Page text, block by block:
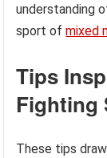
understanding
sport ofmixed
Tips
Fighting
These tips